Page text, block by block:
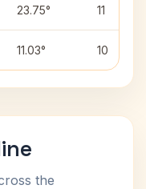
23.75° 11
11.03° 10
the